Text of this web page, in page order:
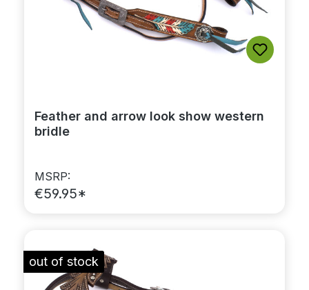
Feather and arrow look show western
bridle
MSRP:
€59.95*
out of stock